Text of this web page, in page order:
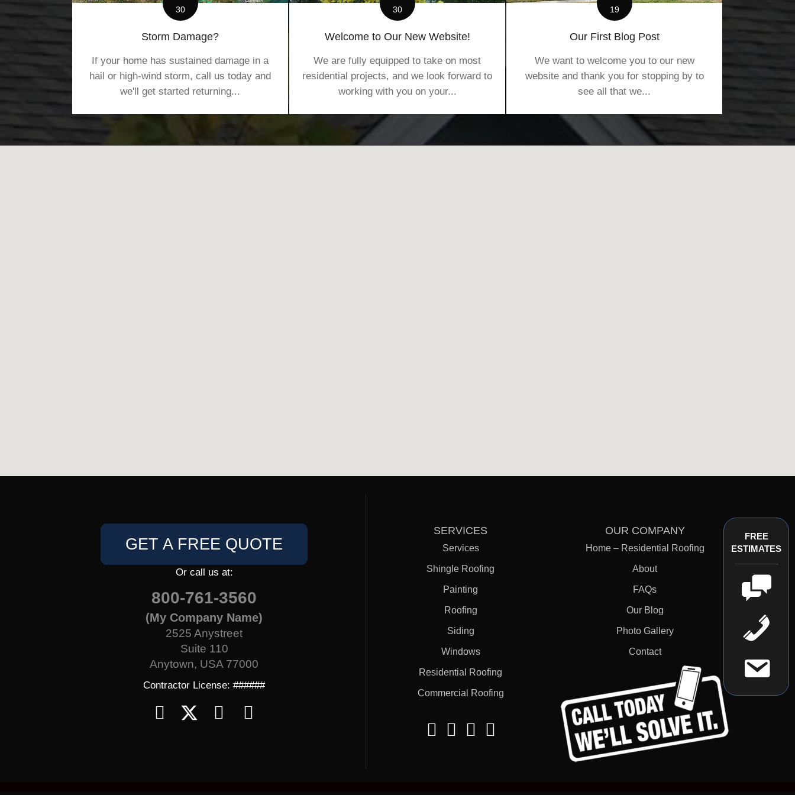
FREE
ESTIMATES
30
Storm Damage?
If your home has sustained damage in a
hail or high-wind storm, call us today and
we'll get started returning...
30
Welcome to Our New Website!
We are fully equipped to take on most
residential projects, and we look forward to
working with you on your...
19
Our First Blog Post
We want to welcome you to our new
website and thank you for stopping by to
see all that we...
GET A FREE QUOTE
Or call us at:
800-761-3560
(My Company Name)
2525 Anystreet
Suite 110
Anytown, USA 77000
Contractor License: ######
SERVICES
Services
Shingle Roofing
Painting
Roofing
Siding
Windows
Residential Roofing
Commercial Roofing
OUR COMPANY
Home – Residential Roofing
About
FAQs
Our Blog
Photo Gallery
Contact